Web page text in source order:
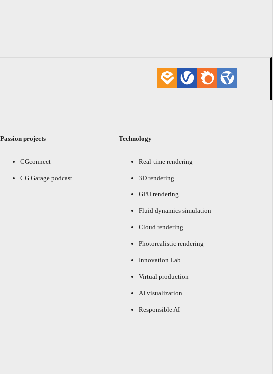
Passion projects
CGconnect
CG Garage podcast
Technology
Real-time rendering
3D rendering
GPU rendering
Fluid dynamics simulation
Cloud rendering
Photorealistic rendering
Innovation Lab
Virtual production
AI visualization
Responsible AI